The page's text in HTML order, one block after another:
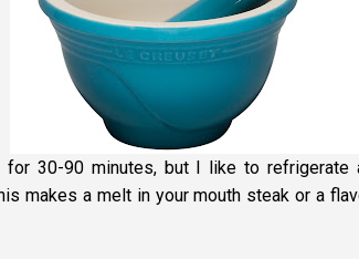
30-90 minutes, but I like to refrigerate
makes a melt in your mouth steak or a